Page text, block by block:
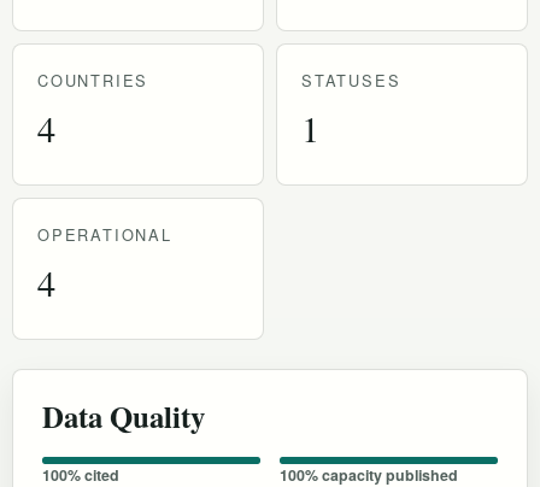
COUNTRIES
4
STATUSES
1
OPERATIONAL
4
Data Quality
100% cited 100% capacity published